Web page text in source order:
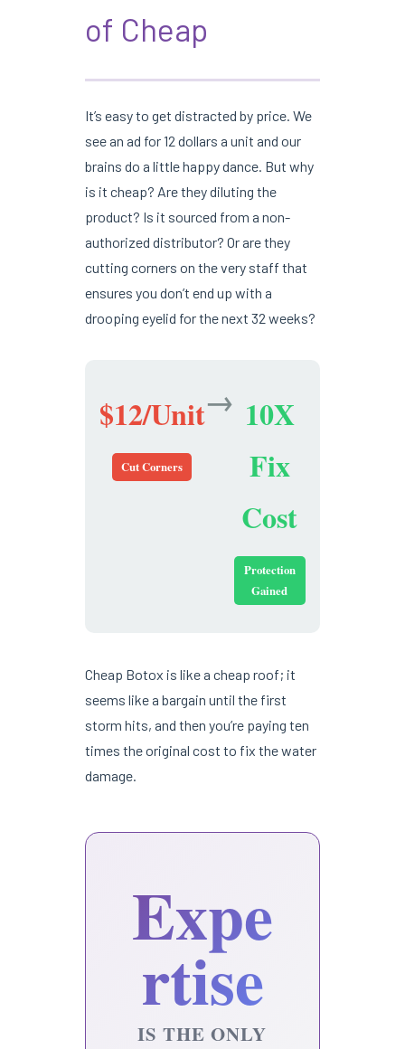
of Cheap
It’s easy to get distracted by price. We
see an ad for 12 dollars a unit and our
brains do a little happy dance. But why
is it cheap? Are they diluting the
product? Is it sourced from a non-
authorized distributor? Or are they
cutting corners on the very staff that
ensures you don’t end up with a
drooping eyelid for the next 32 weeks?
$12/Unit
Cut Corners
→ 10X
Fix
Cost
Protection
Gained
Cheap Botox is like a cheap roof; it
seems like a bargain until the first
storm hits, and then you’re paying ten
times the original cost to fix the water
damage.
Expe
rtise
IS THE ONLY